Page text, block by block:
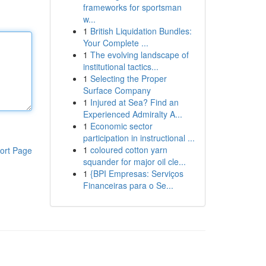
Page
frameworks for sportsman
w...
1 British Liquidation Bundles:
Your Complete ...
1 The evolving landscape of
institutional tactics...
1 Selecting the Proper
Surface Company
1 Injured at Sea? Find an
Experienced Admiralty A...
1 Economic sector
participation in instructional ...
1 coloured cotton yarn
squander for major oil cle...
1 {BPI Empresas: Serviços
Financeiras para o Se...